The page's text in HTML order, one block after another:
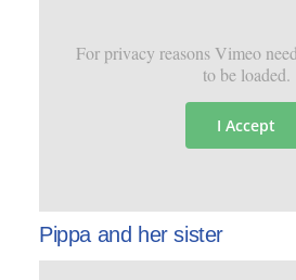
For privacy reasons Vimeo
to be loaded.
I Accept
Pippa and her sister